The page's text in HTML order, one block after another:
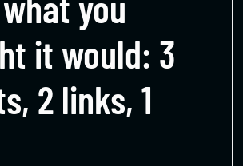
it would: 3
2 links, 1